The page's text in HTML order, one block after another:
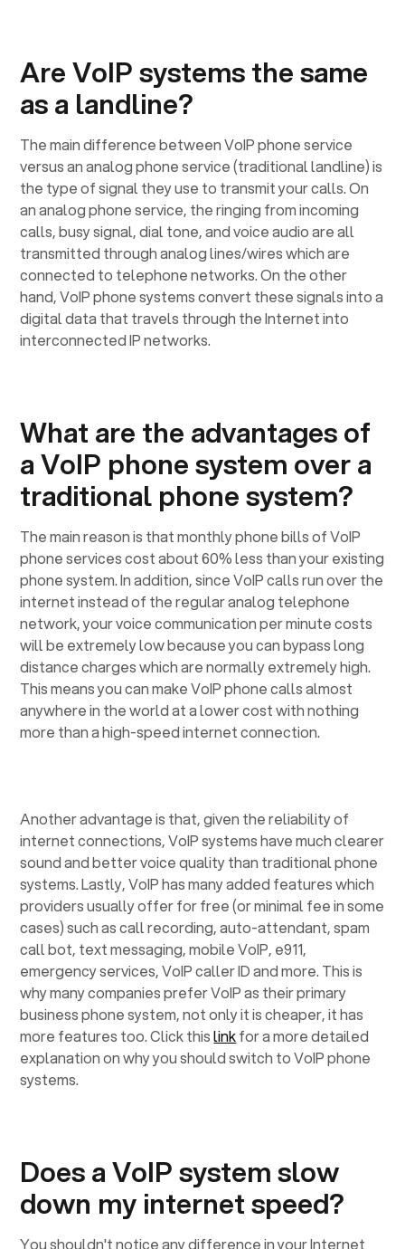
Are VoIP systems the same
as a landline?
The main difference between VoIP phone service
versus an analog phone service (traditional landline) is
the type of signal they use to transmit your calls. On
an analog phone service, the ringing from incoming
calls, busy signal, dial tone, and voice audio are all
transmitted through analog lines/wires which are
connected to telephone networks. On the other
hand, VoIP phone systems convert these signals into a
digital data that travels through the Internet into
interconnected IP networks.
What are the advantages of
a VoIP phone system over a
traditional phone system?
The main reason is that monthly phone bills of VoIP
phone services cost about 60% less than your existing
phone system. In addition, since VoIP calls run over the
internet instead of the regular analog telephone
network, your voice communication per minute costs
will be extremely low because you can bypass long
distance charges which are normally extremely high.
This means you can make VoIP phone calls almost
anywhere in the world at a lower cost with nothing
more than a high-speed internet connection.
Another advantage is that, given the reliability of
internet connections, VoIP systems have much clearer
sound and better voice quality than traditional phone
systems. Lastly, VoIP has many added features which
providers usually offer for free (or minimal fee in some
cases) such as call recording, auto-attendant, spam
call bot, text messaging, mobile VoIP, e911,
emergency services, VoIP caller ID and more. This is
why many companies prefer VoIP as their primary
business phone system, not only it is cheaper, it has
more features too. Click thislinkfor a more detailed
explanation on why you should switch to VoIP phone
systems.
Does a VoIP system slow
down my internet speed?
You shouldn't notice any difference in your Internet